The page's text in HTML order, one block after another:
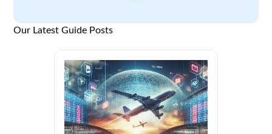
Our Latest Guide Posts